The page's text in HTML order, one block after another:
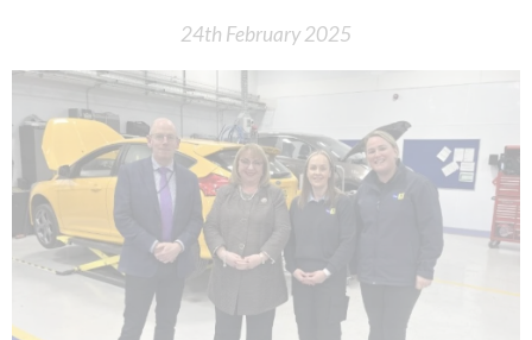
24th February 2025